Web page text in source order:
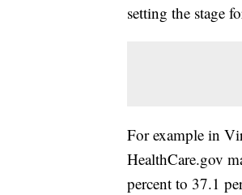
setting the stage
For example in
HealthCare.gov
percent to 37.1